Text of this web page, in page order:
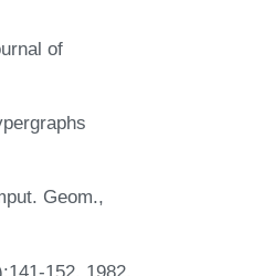
of
Geom.,
152, 1982.